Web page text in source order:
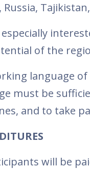
Russia,
especially
of the
language
must be
and to take
will be